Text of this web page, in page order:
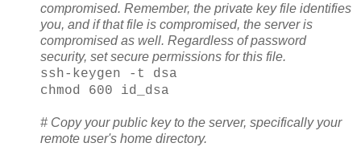
compromised. Remember, the private key file identifies
you, and if that file is compromised, the server is
compromised as well. Regardless of password
security, set secure permissions for this file.
ssh-keygen -t dsa
chmod 600 id_dsa
# Copy your public key to the server, specifically your
remote user's home directory.